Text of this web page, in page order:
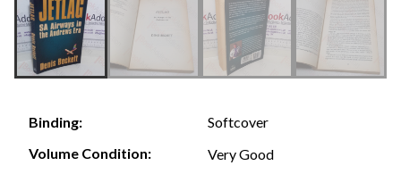
Binding:
Softcover
Volume Condition:
Very Good